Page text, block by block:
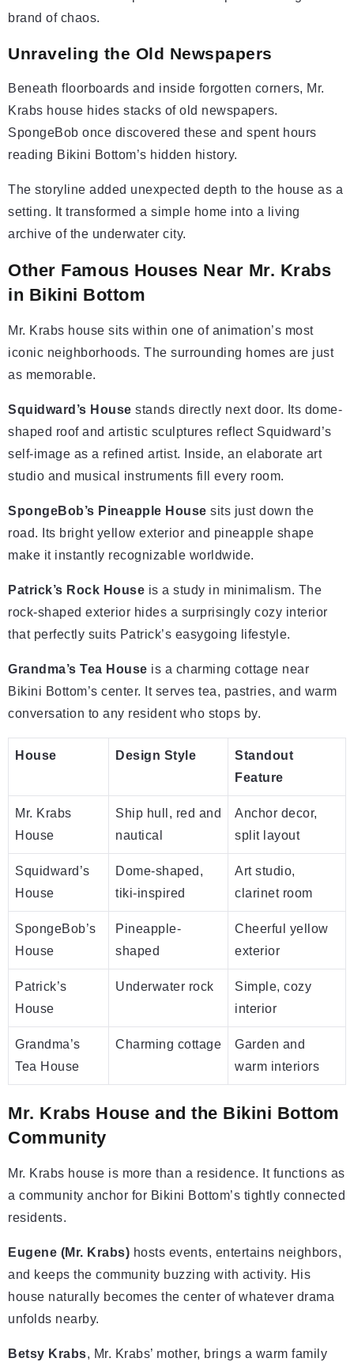
brand of chaos.
Unraveling the Old Newspapers
Beneath floorboards and inside forgotten corners, Mr.
Krabs house hides stacks of old newspapers.
SpongeBob once discovered these and spent hours
reading Bikini Bottom’s hidden history.
The storyline added unexpected depth to the house as a
setting. It transformed a simple home into a living
archive of the underwater city.
Other Famous Houses Near Mr. Krabs
in Bikini Bottom
Mr. Krabs house sits within one of animation’s most
iconic neighborhoods. The surrounding homes are just
as memorable.
Squidward’s House stands directly next door. Its dome-
shaped roof and artistic sculptures reflect Squidward’s
self-image as a refined artist. Inside, an elaborate art
studio and musical instruments fill every room.
SpongeBob’s Pineapple House sits just down the
road. Its bright yellow exterior and pineapple shape
make it instantly recognizable worldwide.
Patrick’s Rock House is a study in minimalism. The
rock-shaped exterior hides a surprisingly cozy interior
that perfectly suits Patrick’s easygoing lifestyle.
Grandma’s Tea House is a charming cottage near
Bikini Bottom’s center. It serves tea, pastries, and warm
conversation to any resident who stops by.
House Design Style
Standout
Feature
Mr. Krabs
House
Ship hull, red and
nautical
Anchor decor,
split layout
Squidward’s
House
Dome-shaped,
tiki-inspired
Art studio,
clarinet room
SpongeBob’s
House
Pineapple-
shaped
Cheerful yellow
exterior
Patrick’s
House
Underwater rock
Simple, cozy
interior
Grandma’s
Tea House
Charming cottage
Garden and
warm interiors
Mr. Krabs House and the Bikini Bottom
Community
Mr. Krabs house is more than a residence. It functions as
a community anchor for Bikini Bottom’s tightly connected
residents.
Eugene (Mr. Krabs) hosts events, entertains neighbors,
and keeps the community buzzing with activity. His
house naturally becomes the center of whatever drama
unfolds nearby.
Betsy Krabs, Mr. Krabs’ mother, brings a warm family